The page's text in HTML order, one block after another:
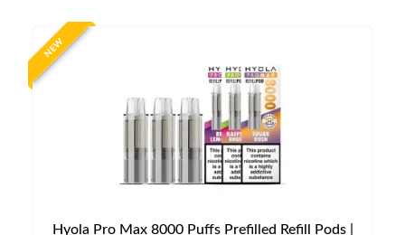
NEW
Hyola Pro Max 8000 Puffs Prefilled Refill Pods |